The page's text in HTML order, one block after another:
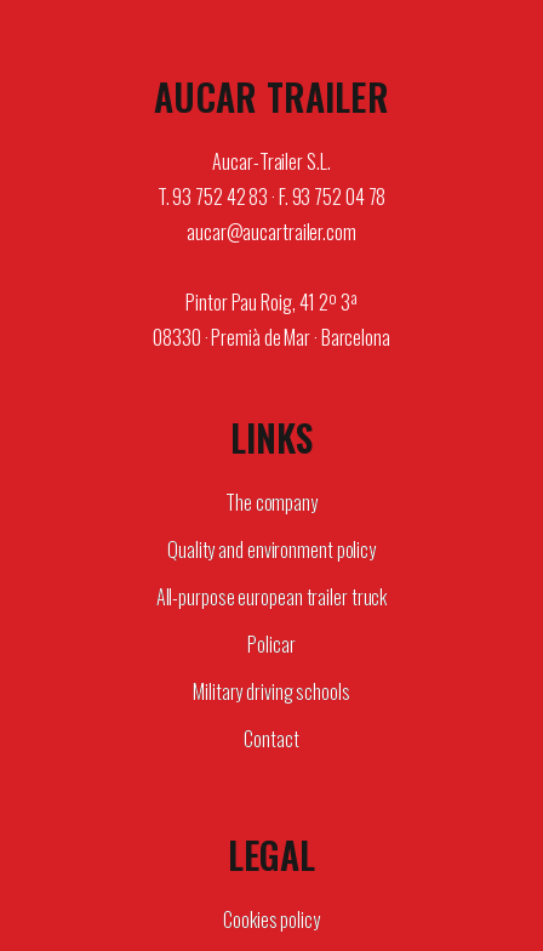
AUCAR TRAILER
Aucar-Trailer S.L.
T. 93 752 42 83 · F. 93 752 04 78
aucar@aucartrailer.com
Pintor Pau Roig, 41 2º 3ª
08330 · Premià de Mar · Barcelona
LINKS
The company
Quality and environment policy
All-purpose european trailer truck
Policar
Military driving schools
Contact
LEGAL
Cookies policy